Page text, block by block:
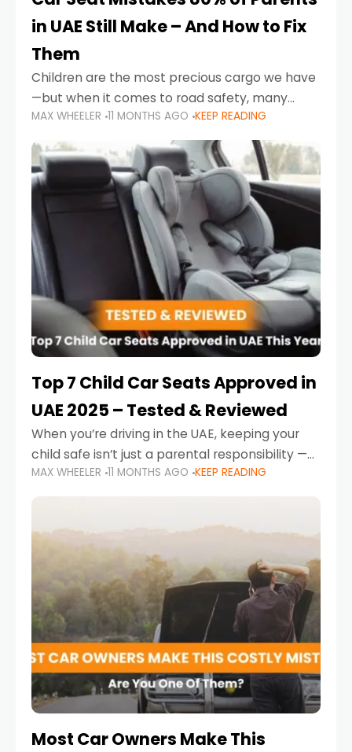
in UAE Still Make – And How to Fix
Them
Children are the most precious cargo we have
—but when it comes to road safety, many
parents in the UAE make car seat mistakes
that put their little ones at risk.
MAX WHEELER 11 MONTHS AGO KEEP READING
Top 7 Child Car Seats Approved in
UAE 2025 – Tested & Reviewed
When you’re driving in the UAE, keeping your
child safe isn’t just a parental responsibility —
it’s also a legal requirement. Road safety
campaigns and stricter enforcement mean
MAX WHEELER 11 MONTHS AGO KEEP READING
Most Car Owners Make This